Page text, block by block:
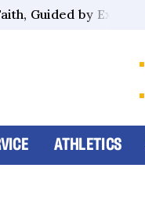
Guided by Excellence
ATHLETICS